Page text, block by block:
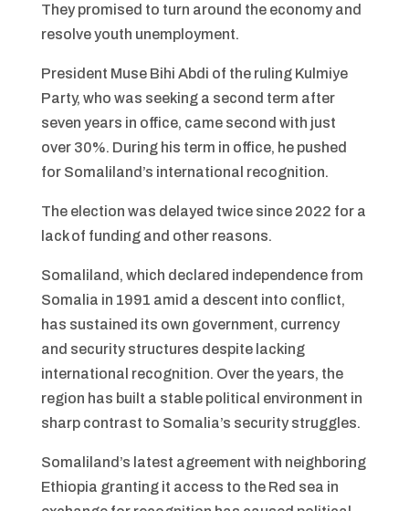
They promised to turn around the economy and
resolve youth unemployment.
President Muse Bihi Abdi of the ruling Kulmiye
Party, who was seeking a second term after
seven years in office, came second with just
over 30%. During his term in office, he pushed
for Somaliland’s international recognition.
The election was delayed twice since 2022 for a
lack of funding and other reasons.
Somaliland, which declared independence from
Somalia in 1991 amid a descent into conflict,
has sustained its own government, currency
and security structures despite lacking
international recognition. Over the years, the
region has built a stable political environment in
sharp contrast to Somalia’s security struggles.
Somaliland’s latest agreement with neighboring
Ethiopia granting it access to the Red sea in